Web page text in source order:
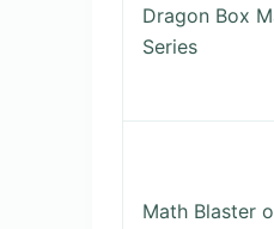
Dragon Box
Series
Math Blaster